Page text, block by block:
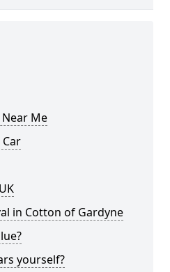
Me
in Cotton of Gardyne
yourself?